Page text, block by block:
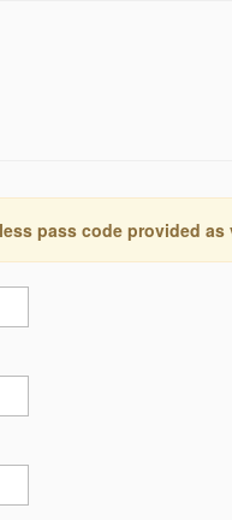
pass code provided as